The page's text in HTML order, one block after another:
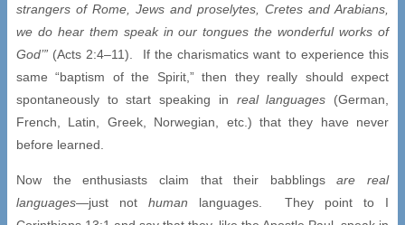
strangers of Rome, Jews and proselytes, Cretes and Arabians,
we do hear them speak in our tongues the wonderful works of
God’” (Acts 2:4–11). If the charismatics want to experience this
same “baptism of the Spirit,” then they really should expect
spontaneously to start speaking in real languages (German,
French, Latin, Greek, Norwegian, etc.) that they have never
before learned.
Now the enthusiasts claim that their babblingsare real
languages—just nothuman languages. They point to I